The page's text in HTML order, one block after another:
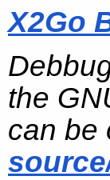
X2Go
the
can be